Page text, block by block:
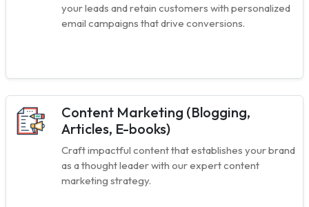
your leads and retain customers with personalized
email campaigns that drive conversions.
Content Marketing (Blogging,
Articles, E-books)
Craft impactful content that establishes your brand
as a thought leader with our expert content
marketing strategy.